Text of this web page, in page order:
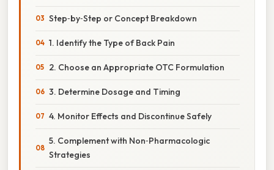
Step‑by‑Step or Concept Breakdown
1. Identify the Type of Back Pain
2. Choose an Appropriate OTC Formulation
3. Determine Dosage and Timing
4. Monitor Effects and Discontinue Safely
5. Complement with Non‑Pharmacologic
Strategies